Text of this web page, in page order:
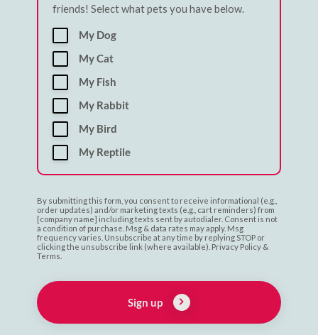
friends! Select what pets you have below.
My Dog
My Cat
My Fish
My Rabbit
My Bird
My Reptile
By submitting this form, you consent to receive informational (e.g.,
order updates) and/or marketing texts (e.g., cart reminders) from
[company name] including texts sent by autodialer. Consent is not
a condition of purchase. Msg & data rates may apply. Msg
frequency varies. Unsubscribe at any time by replying STOP or
clicking the unsubscribe link (where available). Privacy Policy &
Terms.
Sign up